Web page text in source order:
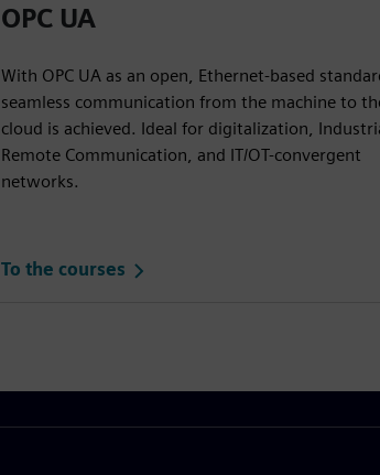
OPC UA
With OPC UA as an open, Ethernet-based
seamless communication from the machine to
cloud is achieved. Ideal for digitalization,
Remote Communication, and IT/OT-convergent
networks.
To the courses